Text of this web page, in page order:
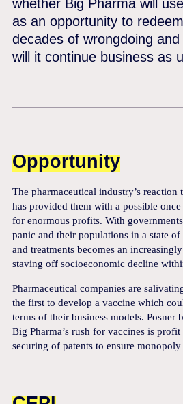
as an opportunity to
decades of wrongdoing
will it continue business as
Opportunity
The pharmaceutical industry’s
has provided them with a possible
for enormous profits. With
panic and their populations in a state
and treatments becomes an
staving off socioeconomic decline
Pharmaceutical companies are
the first to develop a vaccine which
terms of their business models. Posner
Big Pharma’s rush for vaccines is
securing of patents to ensure